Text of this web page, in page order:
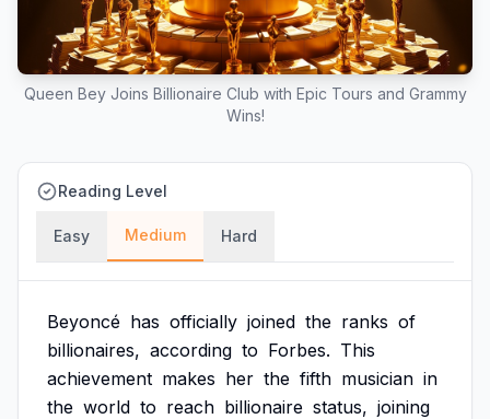
Queen Bey Joins Billionaire Club with Epic Tours and Grammy
Wins!
Reading Level
Easy Medium Hard
Beyoncé has officially joined the ranks of
billionaires, according to Forbes. This
achievement makes her the fifth musician in
the world to reach billionaire status, joining